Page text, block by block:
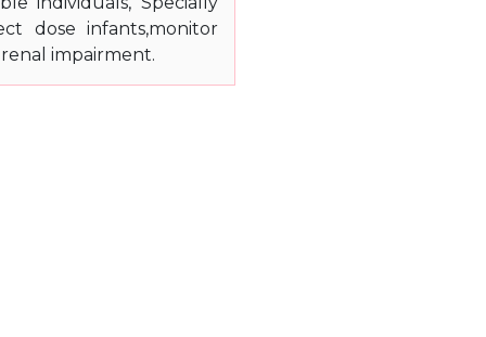
dose infants,monitor
impairment.